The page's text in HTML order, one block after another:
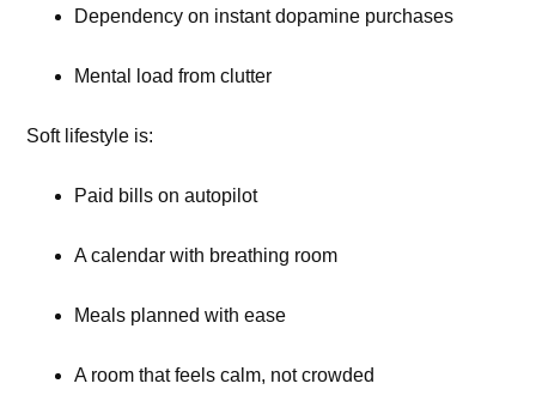
Dependency on instant dopamine purchases
Mental load from clutter
Soft lifestyle is:
Paid bills on autopilot
A calendar with breathing room
Meals planned with ease
A room that feels calm, not crowded